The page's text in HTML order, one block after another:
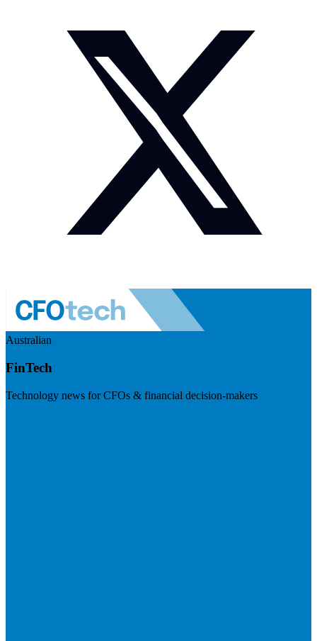
Australian
FinTech
Technology news for CFOs & financial decision-makers